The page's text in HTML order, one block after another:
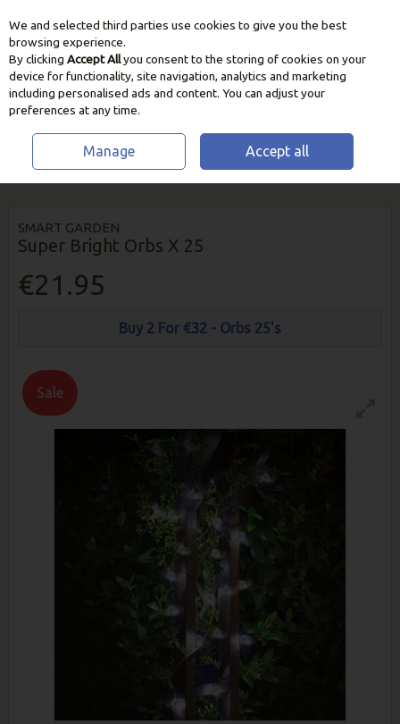
Skip to content
HOME GARDEN LIGHTING
SUPER BRIGHT ORBS
SMART GARDEN
Super Bright Orbs X 25
€21.95
Buy 2 For €32 - Orbs 25's
Sale
We and selected third parties use cookies to give you the best
browsing experience.
By clicking Accept Allyou consent to the storing of cookies on your
device for functionality, site navigation, analytics and marketing
including personalised ads and content. You can adjust your
preferences at any time.
Manage Accept all